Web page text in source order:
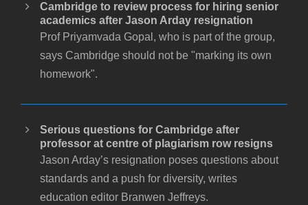
Cambridge to review process for hiring senior
academics after Jason Arday resignation
Prof Priyamvada Gopal, who is part of the group,
says Cambridge should not be "marking its own
homework".
Serious questions for Cambridge after
professor at centre of plagiarism row resigns
Jason Arday’s resignation poses questions about
standards and a push for diversity, writes
education editor Branwen Jeffreys.